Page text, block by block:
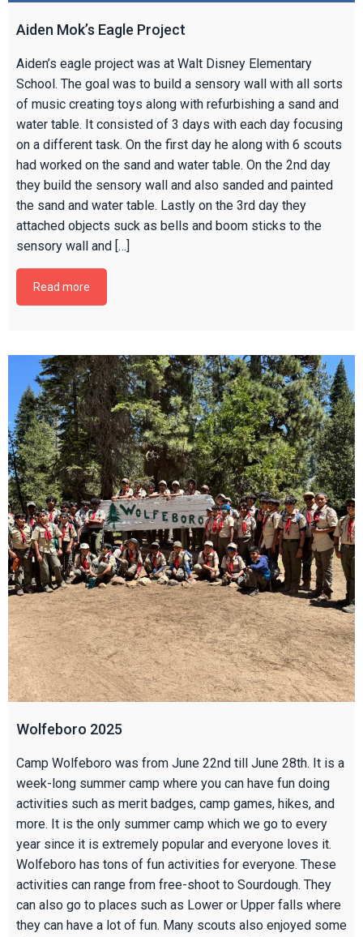
Aiden Mok’s Eagle Project
Aiden’s eagle project was at Walt Disney Elementary
School. The goal was to build a sensory wall with all sorts
of music creating toys along with refurbishing a sand and
water table. It consisted of 3 days with each day focusing
on a different task. On the first day he along with 6 scouts
had worked on the sand and water table. On the 2nd day
they build the sensory wall and also sanded and painted
the sand and water table. Lastly on the 3rd day they
attached objects suck as bells and boom sticks to the
sensory wall and […]
Read more
Wolfeboro 2025
Camp Wolfeboro was from June 22nd till June 28th. It is a
week-long summer camp where you can have fun doing
activities such as merit badges, camp games, hikes, and
more. It is the only summer camp which we go to every
year since it is extremely popular and everyone loves it.
Wolfeboro has tons of fun activities for everyone. These
activities can range from free-shoot to Sourdough. They
can also go to places such as Lower or Upper falls where
they can have a lot of fun. Many scouts also enjoyed some